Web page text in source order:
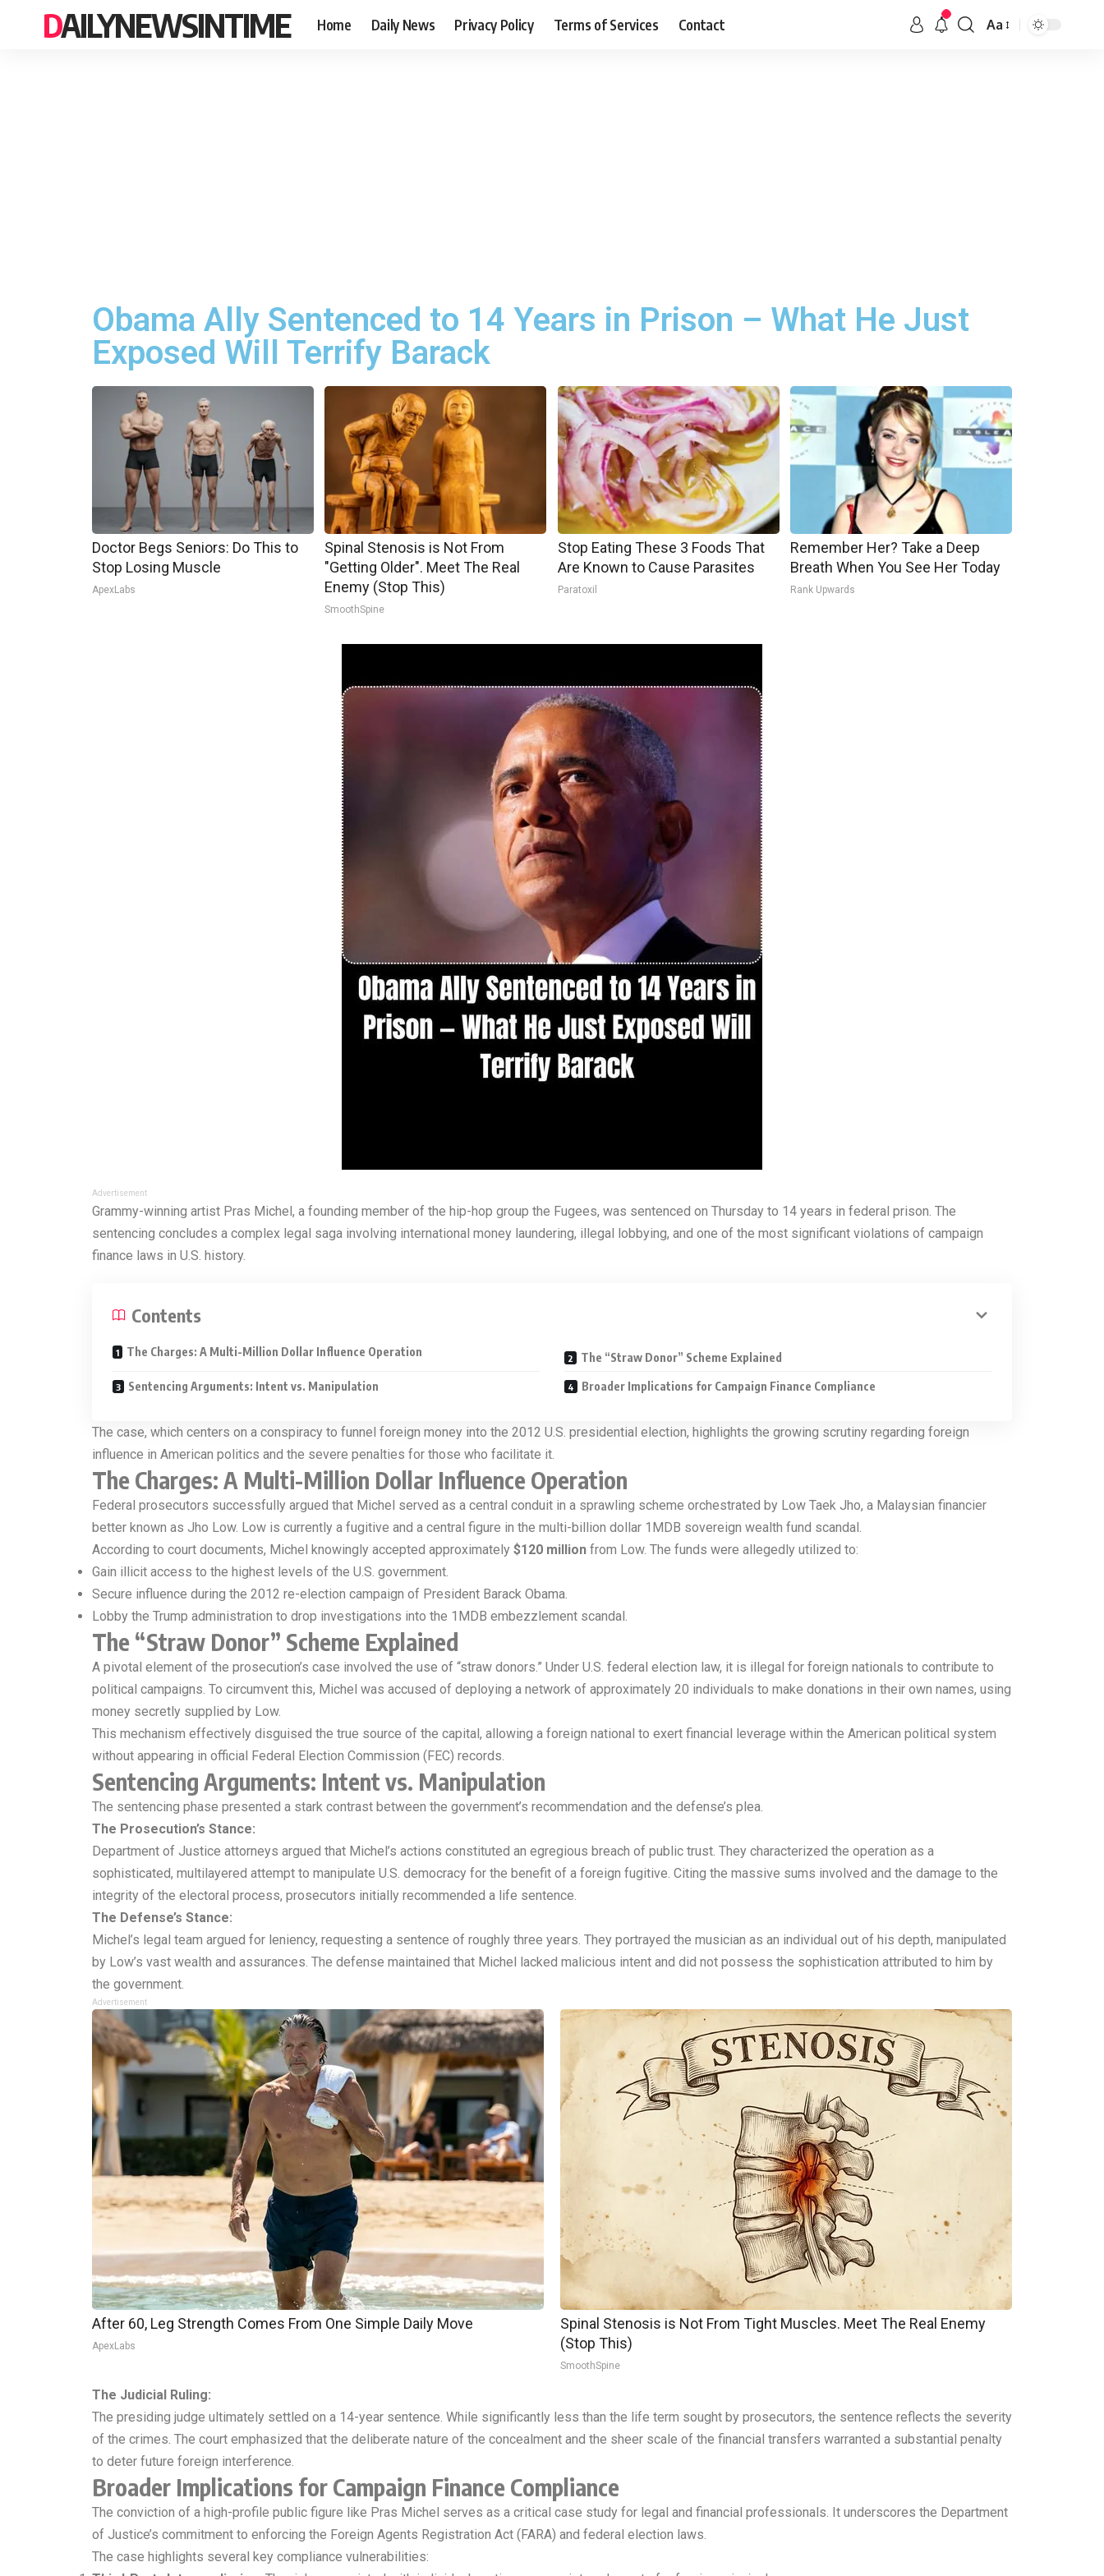
DAILYNEWSINTIME Home Daily News Privacy Policy Terms of Services Contact Aa
Obama Ally Sentenced to 14 Years in Prison – What He Just
Exposed Will Terrify Barack
Doctor Begs Seniors: Do This to
Stop Losing Muscle
ApexLabs
Spinal Stenosis is Not From
"Getting Older". Meet The Real
Enemy (Stop This)
SmoothSpine
Stop Eating These 3 Foods That
Are Known to Cause Parasites
Paratoxil
Remember Her? Take a Deep
Breath When You See Her Today
Rank Upwards
Advertisement
Grammy-winning artist Pras Michel, a founding member of the hip-hop group the Fugees, was sentenced on Thursday to 14 years in federal prison. The
sentencing concludes a complex legal saga involving international money laundering, illegal lobbying, and one of the most significant violations of campaign
finance laws in U.S. history.
Contents
The Charges: A Multi-Million Dollar Influence Operation The “Straw Donor” Scheme Explained
Sentencing Arguments: Intent vs. Manipulation Broader Implications for Campaign Finance Compliance
The case, which centers on a conspiracy to funnel foreign money into the 2012 U.S. presidential election, highlights the growing scrutiny regarding foreign
influence in American politics and the severe penalties for those who facilitate it.
The Charges: A Multi-Million Dollar Influence Operation
Federal prosecutors successfully argued that Michel served as a central conduit in a sprawling scheme orchestrated by Low Taek Jho, a Malaysian financier
better known as Jho Low. Low is currently a fugitive and a central figure in the multi-billion dollar 1MDB sovereign wealth fund scandal.
According to court documents, Michel knowingly accepted approximately $120 million from Low. The funds were allegedly utilized to:
Gain illicit access to the highest levels of the U.S. government.
Secure influence during the 2012 re-election campaign of President Barack Obama.
Lobby the Trump administration to drop investigations into the 1MDB embezzlement scandal.
The “Straw Donor” Scheme Explained
A pivotal element of the prosecution’s case involved the use of “straw donors.” Under U.S. federal election law, it is illegal for foreign nationals to contribute to
political campaigns. To circumvent this, Michel was accused of deploying a network of approximately 20 individuals to make donations in their own names, using
money secretly supplied by Low.
This mechanism effectively disguised the true source of the capital, allowing a foreign national to exert financial leverage within the American political system
without appearing in official Federal Election Commission (FEC) records.
Sentencing Arguments: Intent vs. Manipulation
The sentencing phase presented a stark contrast between the government’s recommendation and the defense’s plea.
The Prosecution’s Stance:
Department of Justice attorneys argued that Michel’s actions constituted an egregious breach of public trust. They characterized the operation as a
sophisticated, multilayered attempt to manipulate U.S. democracy for the benefit of a foreign fugitive. Citing the massive sums involved and the damage to the
integrity of the electoral process, prosecutors initially recommended a life sentence.
The Defense’s Stance:
Michel’s legal team argued for leniency, requesting a sentence of roughly three years. They portrayed the musician as an individual out of his depth, manipulated
by Low’s vast wealth and assurances. The defense maintained that Michel lacked malicious intent and did not possess the sophistication attributed to him by
the government.
Advertisement
After 60, Leg Strength Comes From One Simple Daily Move
ApexLabs
Spinal Stenosis is Not From Tight Muscles. Meet The Real Enemy
(Stop This)
SmoothSpine
The Judicial Ruling:
The presiding judge ultimately settled on a 14-year sentence. While significantly less than the life term sought by prosecutors, the sentence reflects the severity
of the crimes. The court emphasized that the deliberate nature of the concealment and the sheer scale of the financial transfers warranted a substantial penalty
to deter future foreign interference.
Broader Implications for Campaign Finance Compliance
The conviction of a high-profile public figure like Pras Michel serves as a critical case study for legal and financial professionals. It underscores the Department
of Justice’s commitment to enforcing the Foreign Agents Registration Act (FARA) and federal election laws.
The case highlights several key compliance vulnerabilities: